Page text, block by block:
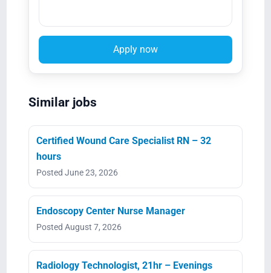
Apply now
Similar jobs
Certified Wound Care Specialist RN – 32
hours
Posted June 23, 2026
Endoscopy Center Nurse Manager
Posted August 7, 2026
Radiology Technologist, 21hr – Evenings